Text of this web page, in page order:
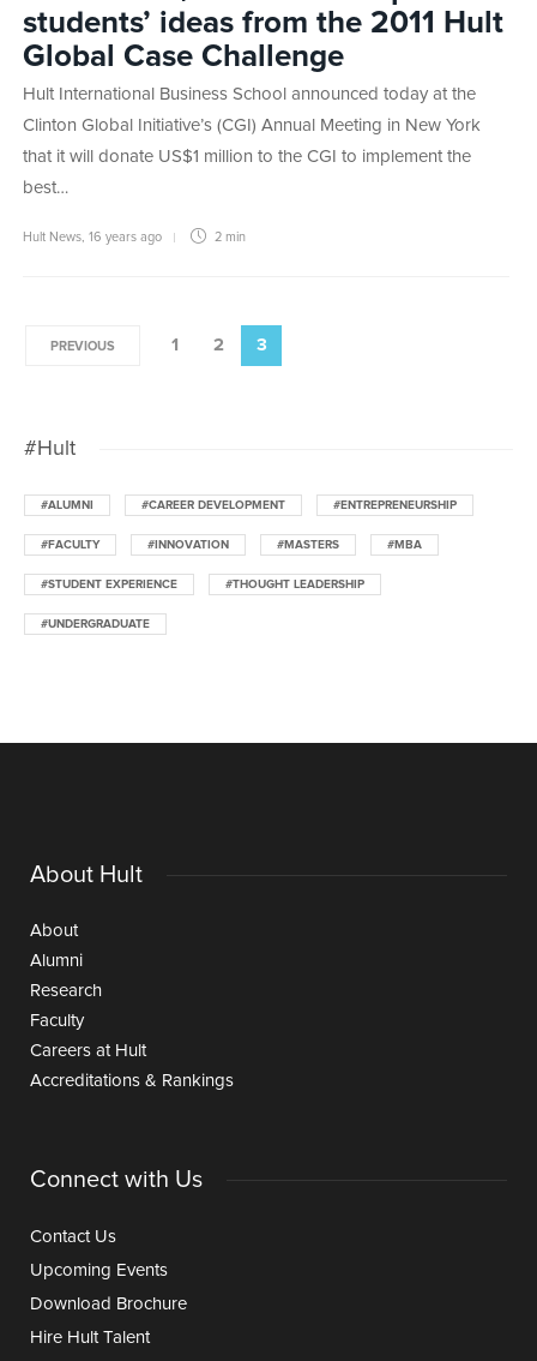
students’ ideas from the 2011 Hult
Global Case Challenge
Hult International Business School announced today at the
Clinton Global Initiative’s (CGI) Annual Meeting in New York
that it will donate US$1 million to the CGI to implement the
best…
Hult News 16 years ago 2 min
PREVIOUS 1 2 3
#Hult
#ALUMNI #CAREER DEVELOPMENT #ENTREPRENEURSHIP
#FACULTY #INNOVATION #MASTERS #MBA
#STUDENT EXPERIENCE #THOUGHT LEADERSHIP
#UNDERGRADUATE
About Hult
About
Alumni
Research
Faculty
Careers at Hult
Accreditations & Rankings
Connect with Us
Contact Us
Upcoming Events
Download Brochure
Hire Hult Talent